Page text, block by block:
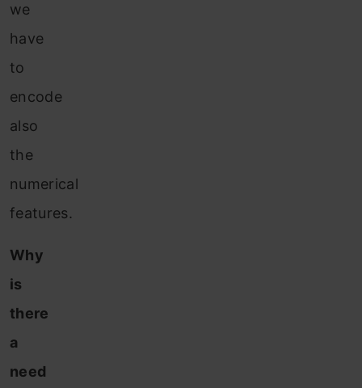
we
have
to
encode
also
the
numerical
features.
Why
is
there
a
need